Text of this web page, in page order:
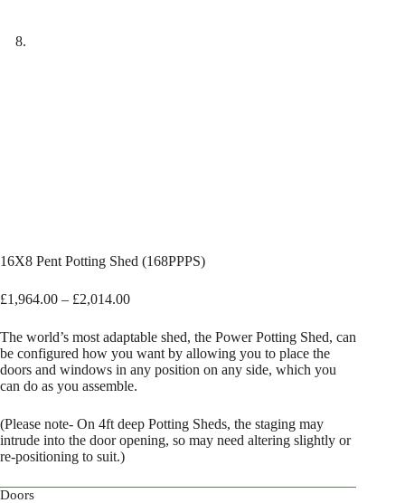
16X8 Pent Potting Shed (168PPPS)
£1,964.00 – £2,014.00Price
£1,964.00
through
£2,014.00
The world’s most adaptable shed, the Power Potting Shed, can
be configured how you want by allowing you to place the
doors and windows in any position on any side, which you
can do as you assemble.
(Please note- On 4ft deep Potting Sheds, the staging may
intrude into the door opening, so may need altering slightly or
re-positioning to suit.)
Doors